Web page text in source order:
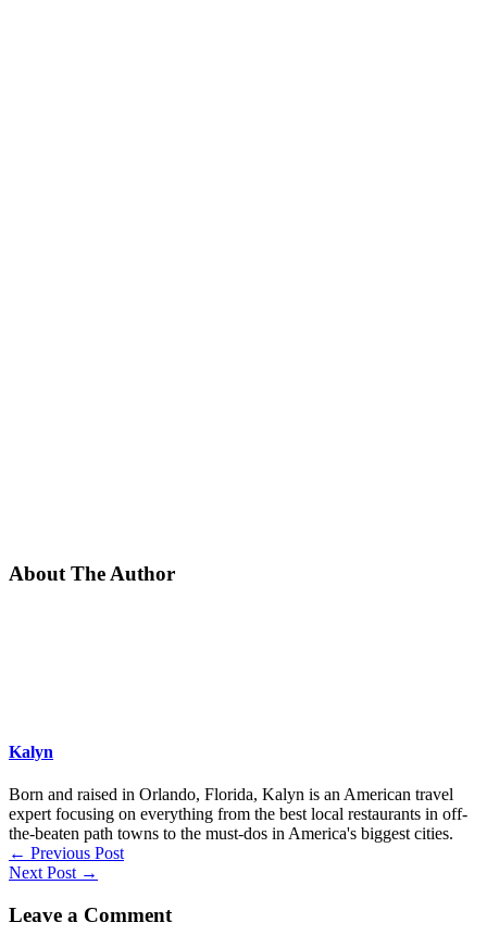
About The Author
Kalyn
Born and raised in Orlando, Florida, Kalyn is an American travel
expert focusing on everything from the best local restaurants in off-
the-beaten path towns to the must-dos in America's biggest cities.
← Previous Post
Next Post →
Leave a Comment